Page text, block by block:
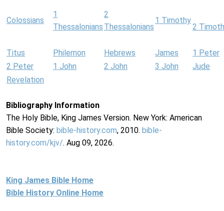
Colossians
1
Thessalonians
2
Thessalonians
1 Timothy
2
Titus Philemon Hebrews James
1 Peter
2 Peter
1 John 2 John 3 John
Jude
Revelation
Bibliography Information
The Holy Bible, King James Version. New York: American
Bible Society: bible-history.com, 2010. bible-
history.com/kjv/. Aug 09, 2026.
King James Bible Home
Bible History Online Home